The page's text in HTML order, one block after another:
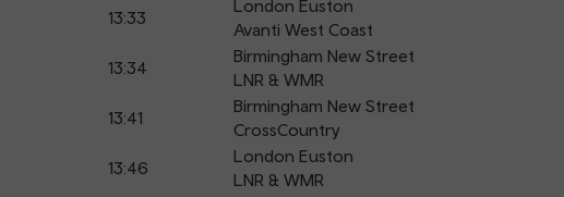
13:33
London Euston
Avanti West Coast
13:34
Birmingham New Street
LNR & WMR
13:41
Birmingham New Street
CrossCountry
13:46
London Euston
LNR & WMR